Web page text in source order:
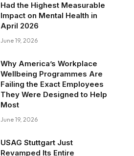
Had the Highest Measurable
Impact on Mental Health in
April 2026
June 19, 2026
Why America’s Workplace
Wellbeing Programmes Are
Failing the Exact Employees
They Were Designed to Help
Most
June 19, 2026
USAG Stuttgart Just
Revamped Its Entire